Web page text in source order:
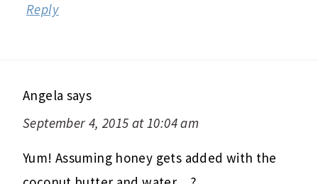
Reply
Angela says
September 4, 2015 at 10:04 am
Yum! Assuming honey gets added with the